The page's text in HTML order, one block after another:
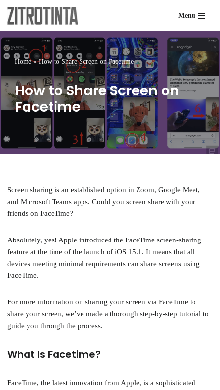
Skip
to
content
Menu
Home»How to Share Screen on Facetime
How to Share Screen on
Facetime
Screen sharing is an established option in Zoom, Google Meet,
and Microsoft Teams apps. Could you screen share with your
friends on FaceTime?
Absolutely, yes! Apple introduced the FaceTime screen-sharing
feature at the time of the launch of iOS 15.1. It means that all
devices meeting minimal requirements can share screens using
FaceTime.
For more information on sharing your screen via FaceTime to
share your screen, we’ve made a thorough step-by-step tutorial to
guide you through the process.
What Is Facetime?
FaceTime, the latest innovation from Apple, is a sophisticated